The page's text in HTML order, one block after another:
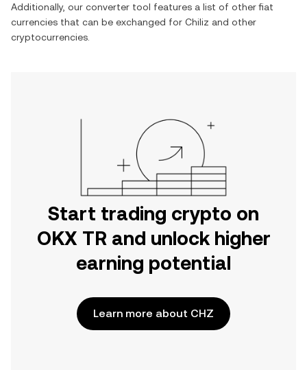
Additionally, our converter tool features a list of other fiat
currencies that can be exchanged for Chiliz and other
cryptocurrencies.
Start trading crypto on
OKX TR and unlock higher
earning potential
Learn more about CHZ